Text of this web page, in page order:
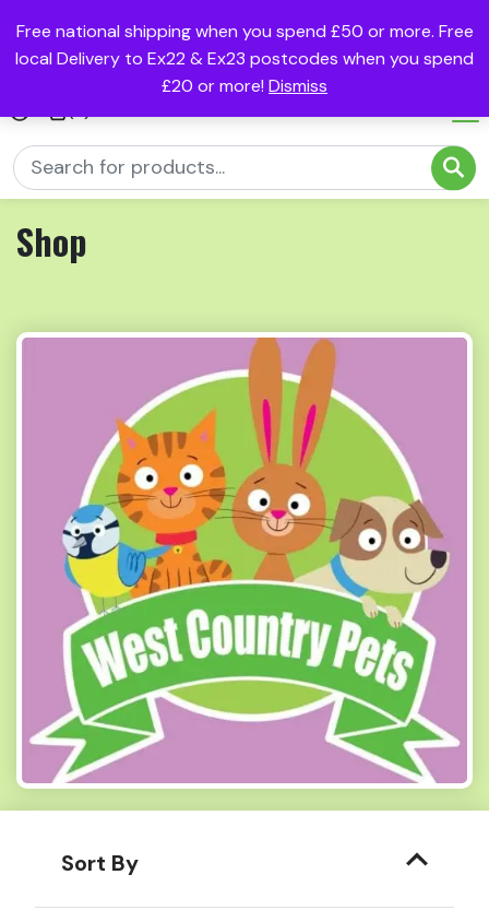
Free national shipping when you spend £50 or more. Free
local Delivery to Ex22 & Ex23 postcodes when you spend
£20 or more! Dismiss
Shop
Sort By